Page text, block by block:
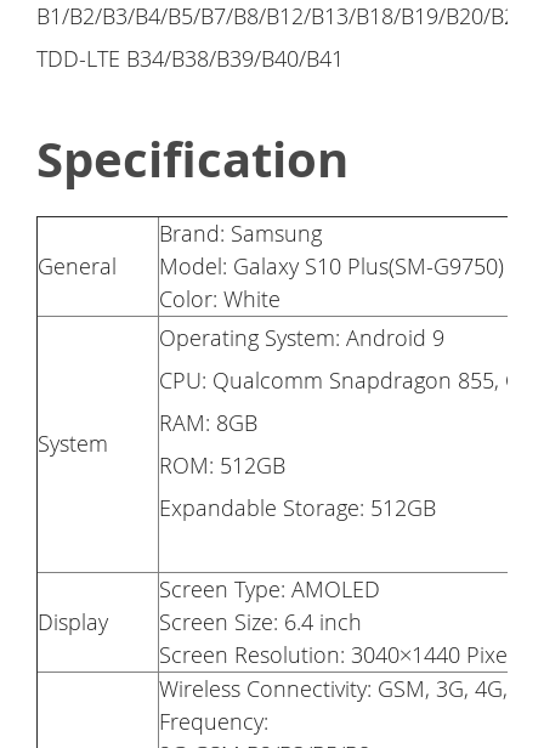
B1/B2/B3/B4/B5/B7/B8/B12/B13/B18/B19/B20/B25/
TDD-LTE B34/B38/B39/B40/B41
Specification
General
Brand: Samsung
Model: Galaxy S10 Plus(SM-G9750)
Color: White
System
Operating System: Android 9
CPU: Qualcomm Snapdragon 855,
RAM: 8GB
ROM: 512GB
Expandable Storage: 512GB
Display
Screen Type: AMOLED
Screen Size: 6.4 inch
Screen Resolution: 3040×1440 Pixel
Wireless Connectivity: GSM, 3G, 4G,
Frequency: